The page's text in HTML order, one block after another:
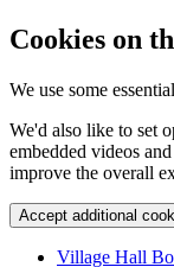
Cookies on
We use some
We'd also like to set
embedded videos
improve the overall
Accept additional
Village Hall